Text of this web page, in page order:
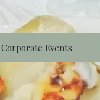
Corporate Events